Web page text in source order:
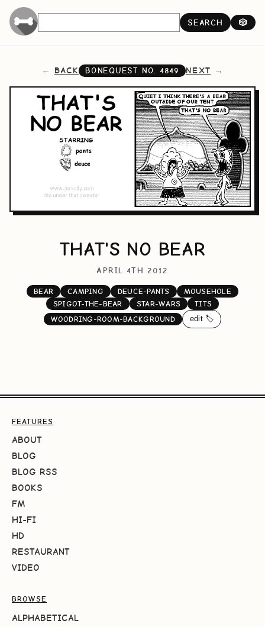
SEARCH 🎲
BACK BONEQUEST NO. 4849 NEXT
THAT'S NO BEAR
APRIL 4TH 2012
BEAR CAMPING DEUCE-PANTS
MOUSEHOLE
SPIGOT-THE-BEAR
STAR-WARS
TITS
WOODRING-ROOM-BACKGROUND
edit 🏷️
FEATURES
ABOUT
BLOG
BLOG RSS
BOOKS
FM
HI-FI
HD
RESTAURANT
VIDEO
BROWSE
ALPHABETICAL